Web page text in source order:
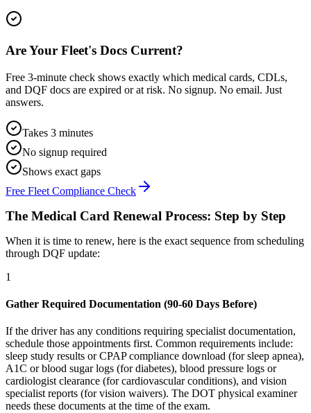
Are Your Fleet's Docs Current?
Free 3-minute check shows exactly which medical cards, CDLs,
and DQF docs are expired or at risk. No signup. No email. Just
answers.
Takes 3 minutes
No signup required
Shows exact gaps
Free Fleet Compliance Check
The Medical Card Renewal Process: Step by Step
When it is time to renew, here is the exact sequence from scheduling
through DQF update:
1
Gather Required Documentation (90-60 Days Before)
If the driver has any conditions requiring specialist documentation,
schedule those appointments first. Common requirements include:
sleep study results or CPAP compliance download (for sleep apnea),
A1C or blood sugar logs (for diabetes), blood pressure logs or
cardiologist clearance (for cardiovascular conditions), and vision
specialist reports (for vision waivers). The DOT physical examiner
needs these documents at the time of the exam.